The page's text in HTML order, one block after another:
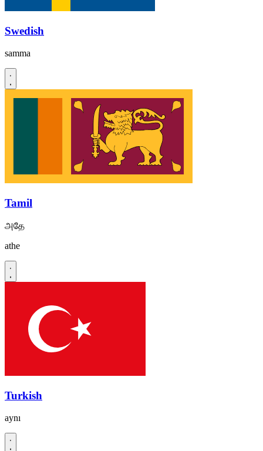
Swedish
samma
Tamil
அதே
athe
Turkish
aynı